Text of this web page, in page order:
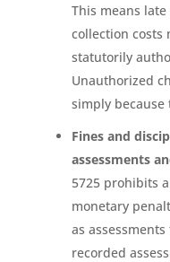
This means
collection costs
statutorily
Unauthorized
simply because
Fines and
assessments
5725 prohibits
monetary
as
recorded